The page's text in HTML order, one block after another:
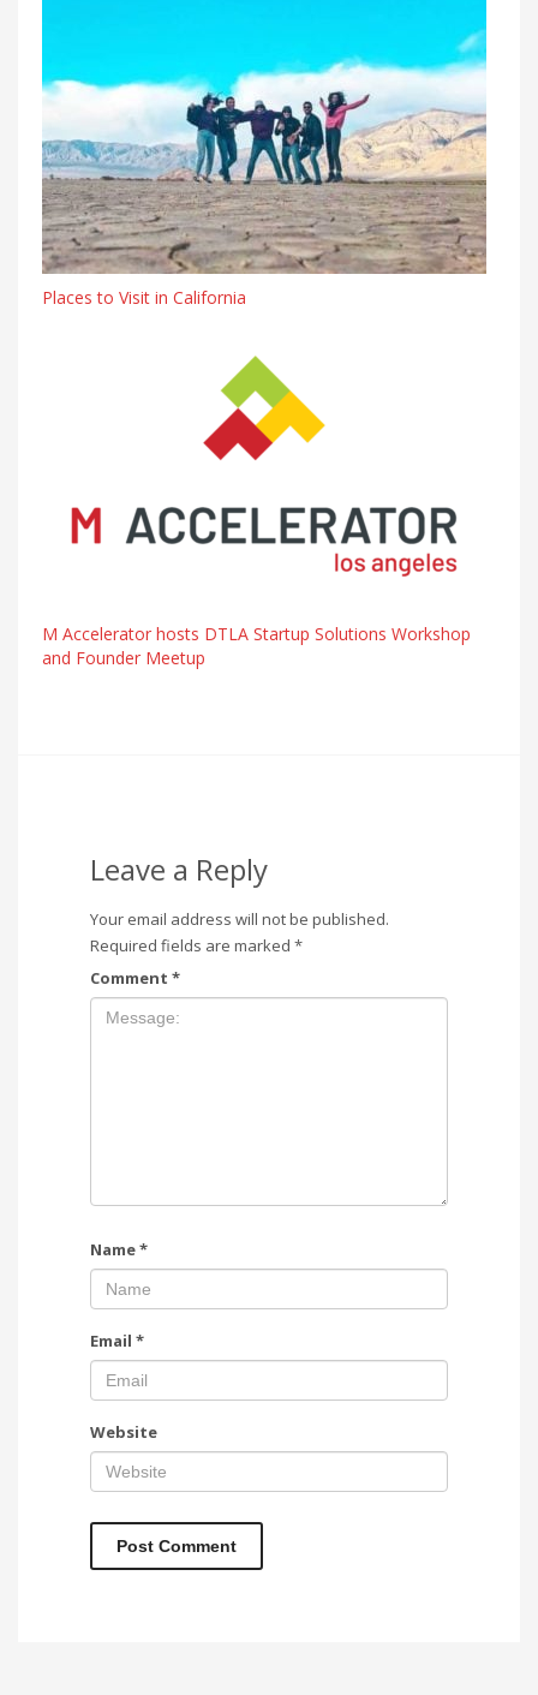
Places to Visit in California
M Accelerator hosts DTLA Startup Solutions Workshop
and Founder Meetup
Leave a Reply
Your email address will not be published.
Required fields are marked *
Comment *
Name*
Email *
Website